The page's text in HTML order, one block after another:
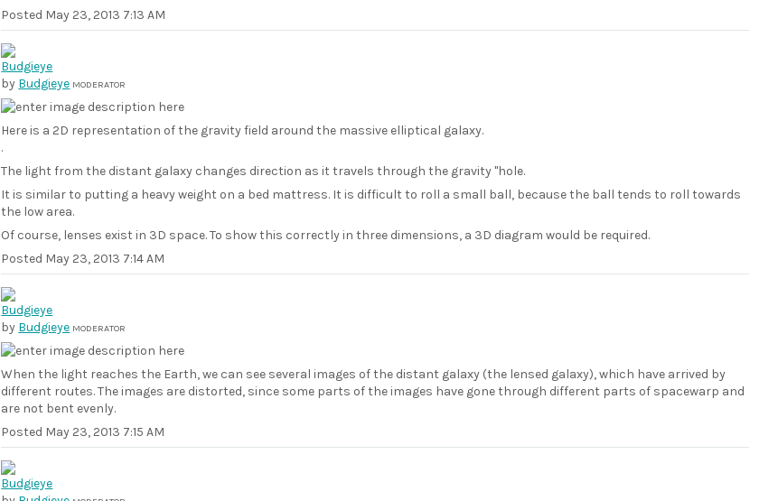
Posted May 23, 2013 7:13 AM
by Budgieye MODERATOR
Here is a 2D representation of the gravity field around the massive elliptical galaxy.
.
The light from the distant galaxy changes direction as it travels through the gravity "hole.
It is similar to putting a heavy weight on a bed mattress. It is difficult to roll a small ball, because the ball tends to roll towards
the low area.
Of course, lenses exist in 3D space. To show this correctly in three dimensions, a 3D diagram would be required.
Posted May 23, 2013 7:14 AM
by Budgieye MODERATOR
When the light reaches the Earth, we can see several images of the distant galaxy (the lensed galaxy), which have arrived by
different routes. The images are distorted, since some parts of the images have gone through different parts of spacewarp and
are not bent evenly.
Posted May 23, 2013 7:15 AM